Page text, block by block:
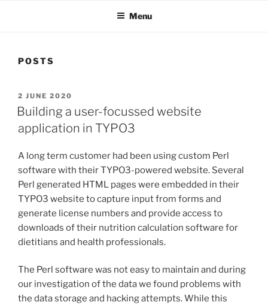
Menu
POSTS
POSTED
ON
2 JUNE 2020
Building a user-focussed website
application in TYPO3
A long term customer had been using custom Perl
software with their TYPO3-powered website. Several
Perl generated HTML pages were embedded in their
TYPO3 website to capture input from forms and
generate license numbers and provide access to
downloads of their nutrition calculation software for
dietitians and health professionals.
The Perl software was not easy to maintain and during
our investigation of the data we found problems with
the data storage and hacking attempts. While this